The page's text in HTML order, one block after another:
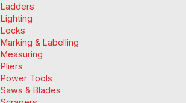
Ladders
Lighting
Locks
Marking & Labelling
Measuring
Pliers
Power Tools
Saws & Blades